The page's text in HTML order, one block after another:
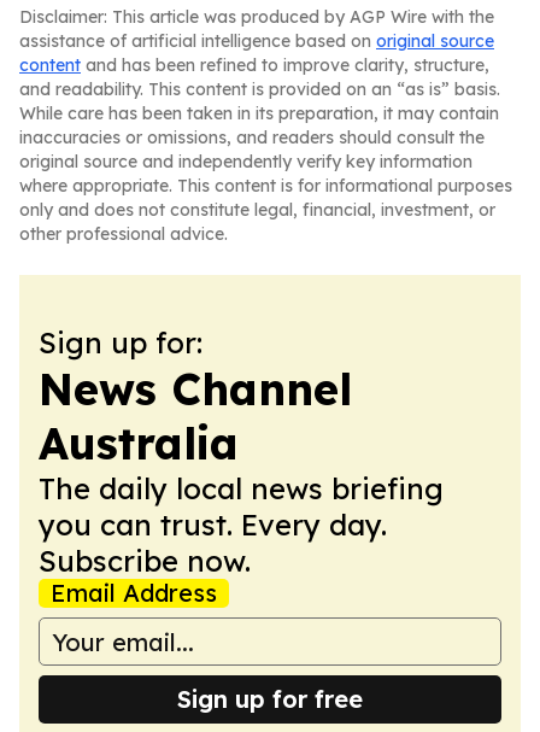
Disclaimer: This article was produced by AGP Wire with the
assistance of artificial intelligence based on original source
content and has been refined to improve clarity, structure,
and readability. This content is provided on an “as is” basis.
While care has been taken in its preparation, it may contain
inaccuracies or omissions, and readers should consult the
original source and independently verify key information
where appropriate. This content is for informational purposes
only and does not constitute legal, financial, investment, or
other professional advice.
Sign up for:
News Channel
Australia
The daily local news briefing
you can trust. Every day.
Subscribe now.
Email Address
Sign up for free